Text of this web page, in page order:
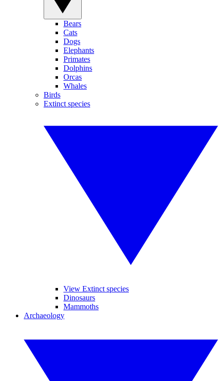
Bears
Cats
Dogs
Elephants
Primates
Dolphins
Orcas
Whales
Birds
Extinct species
View Extinct species
Dinosaurs
Mammoths
Archaeology